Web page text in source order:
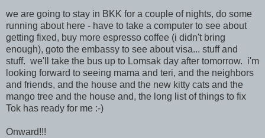
we are going to stay in BKK for a couple of nights, do some
running about here - have to take a computer to see about
getting fixed, buy more espresso coffee (i didn't bring
enough), goto the embassy to see about visa... stuff and
stuff. we'll take the bus up to Lomsak day after tomorrow. i'm
looking forward to seeing mama and teri, and the neighbors
and friends, and the house and the new kitty cats and the
mango tree and the house and, the long list of things to fix
Tok has ready for me :-)
Onward!!!